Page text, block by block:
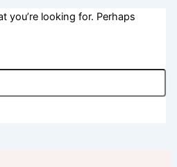
you’re looking for. Perhaps